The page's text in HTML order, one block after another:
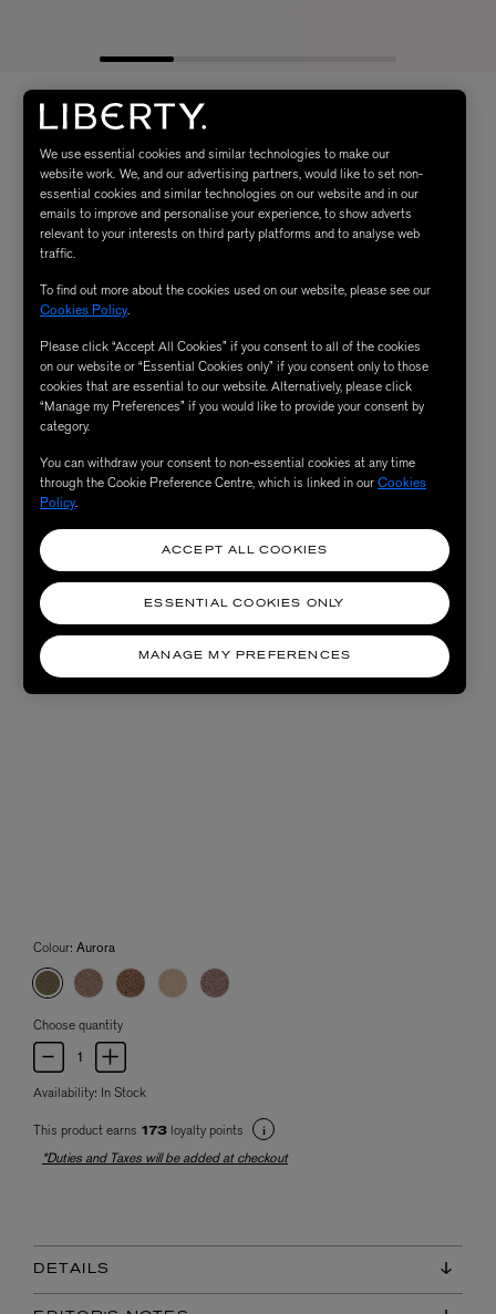
Colour: Aurora
Choose quantity
Availability: In Stock
This product earns 173 loyalty points
*Duties and Taxes will be added at checkout
DETAILS
We use essential cookies and similar technologies to make our
website work. We, and our advertising partners, would like to set non-
essential cookies and similar technologies on our website and in our
emails to improve and personalise your experience, to show adverts
relevant to your interests on third party platforms and to analyse web
traffic.
To find out more about the cookies used on our website, please see our
Cookies Policy.
Please click “Accept All Cookies” if you consent to all of the cookies
on our website or “Essential Cookies only” if you consent only to those
cookies that are essential to our website. Alternatively, please click
“Manage my Preferences” if you would like to provide your consent by
category.
You can withdraw your consent to non-essential cookies at any time
through the Cookie Preference Centre, which is linked in ourCookies
Policy.
MANAGE MY PREFERENCES
ESSENTIAL COOKIES ONLY
ACCEPT ALL COOKIES